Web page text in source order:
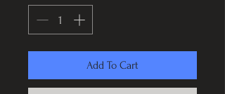
Add To Cart